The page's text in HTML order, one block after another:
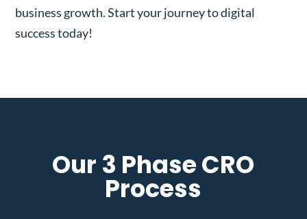
business growth. Start your journey to digital
success today!
Our 3 Phase CRO
Process